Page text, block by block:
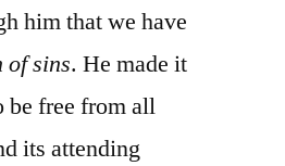
him that we have
of sins. He made it
be free from all
its attending